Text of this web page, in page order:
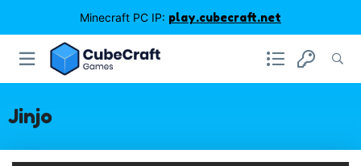
Minecraft PC IP: play.cubecraft.net
Jinjo